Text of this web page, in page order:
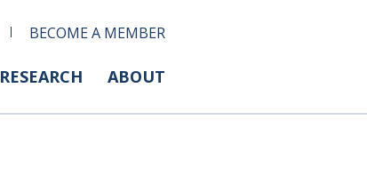
BECOME A MEMBER
RESEARCH ABOUT